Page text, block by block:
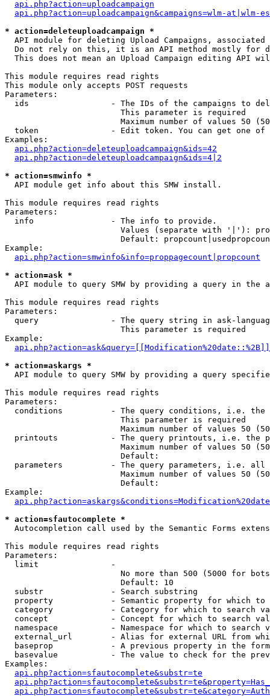
api.php?action=uploadcampaign
api.php?action=uploadcampaign&campaigns=wlm-at|wlm-es
* action=deleteuploadcampaign *
API module for deleting Upload Campaigns, associated
Do not rely on this, it is an API method mostly for
This does not mean an Upload Campaign editing API
This module requires read rights
This module only accepts POST requests
Parameters:
ids                 - The IDs of the campaigns to
                        This parameter is required
Maximum number of values 50
token               - Edit token. You can get one of
Examples:
api.php?action=deleteuploadcampaign&ids=42
api.php?action=deleteuploadcampaign&ids=4|2
* action=smwinfo *
  API module get info about this SMW install.
This module requires read rights
Parameters:
  info                - The info to provide.
Values (separate with '|'):
Default:
Example:
api.php?action=smwinfo&info=proppagecount|propcount
* action=ask *
API module to query SMW by providing a query in the
This module requires read rights
Parameters:
query               - The query string in ask-
                        This parameter is required
Example:
* action=askargs *
API module to query SMW by providing a query
This module requires read rights
Parameters:
conditions          - The query conditions, i.e.
                        This parameter is required
Maximum number of values 50
printouts           - The query printouts, i.e. the
Maximum number of values 50
                        Default:
parameters          - The query parameters, i.e.
Maximum number of values 50
                        Default:
Example:
* action=sfautocomplete *
Autocompletion call used by the Semantic Forms
This module requires read rights
Parameters:
  limit               -
No more than 500 (5000 for
                        Default: 10
  substr              - Search substring
property            - Semantic property for which to
category            - Category for which to search
concept             - Concept for which to search
namespace           - Namespace for which to search
external_url        - Alias for external URL from
baseprop            - A previous property in the
basevalue           - The value to check for the
Examples:
api.php?action=sfautocomplete&substr=te